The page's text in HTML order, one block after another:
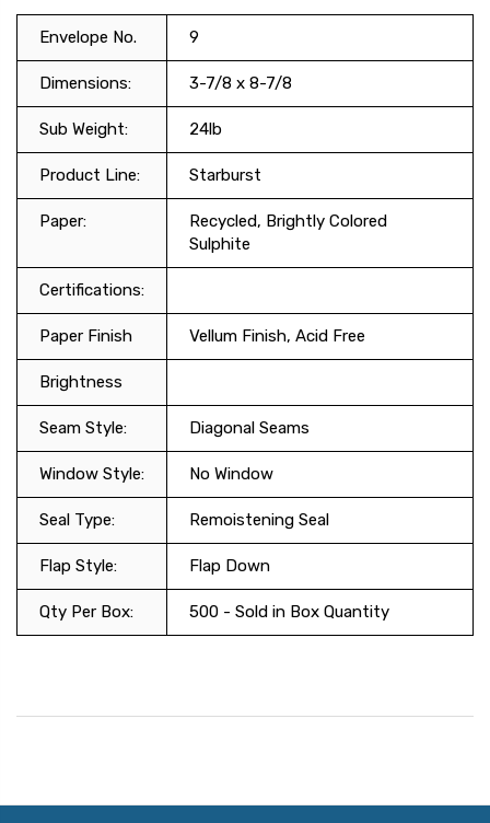
Envelope No. 9
Dimensions: 3-7/8 x 8-7/8
Sub Weight: 24lb
Product Line: Starburst
Paper:
Recycled, Brightly Colored
Sulphite
Certifications:
Paper Finish Vellum Finish, Acid Free
Brightness
Seam Style: Diagonal Seams
Window Style: No Window
Seal Type: Remoistening Seal
Flap Style: Flap Down
Qty Per Box: 500 - Sold in Box Quantity